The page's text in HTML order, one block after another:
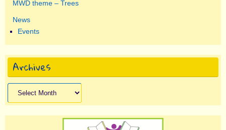
MWD theme – Trees
News
Events
Archives
Archives